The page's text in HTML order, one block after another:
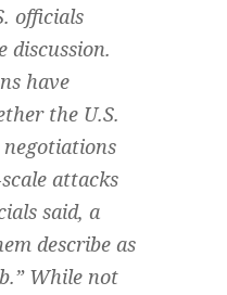
officials
have
the U.S.
attacks
said, a
describe as
While not